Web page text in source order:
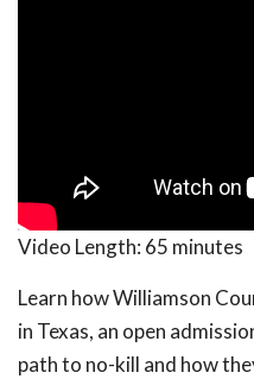
Video Length: 65 minutes
Learn how Williamson
in Texas, an open
path to no-kill and how